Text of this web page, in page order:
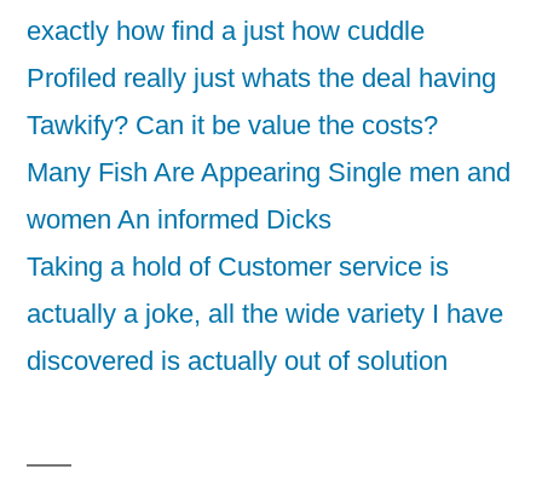
exactly how find a just how cuddle
Profiled really just whats the deal having
Tawkify? Can it be value the costs?
Many Fish Are Appearing Single men and
women An informed Dicks
Taking a hold of Customer service is
actually a joke, all the wide variety I have
discovered is actually out of solution